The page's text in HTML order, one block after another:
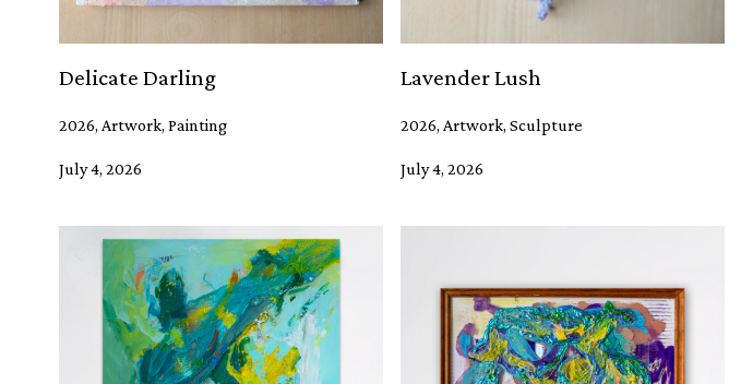
Delicate Darling
2026, Artwork, Painting
July 4, 2026
Lavender Lush
2026, Artwork, Sculpture
July 4, 2026